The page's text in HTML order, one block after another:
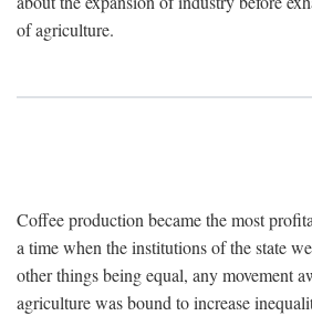
of agriculture.
Coffee production became the most
a time when the institutions of the state
other things being equal, any movement
agriculture was bound to increase